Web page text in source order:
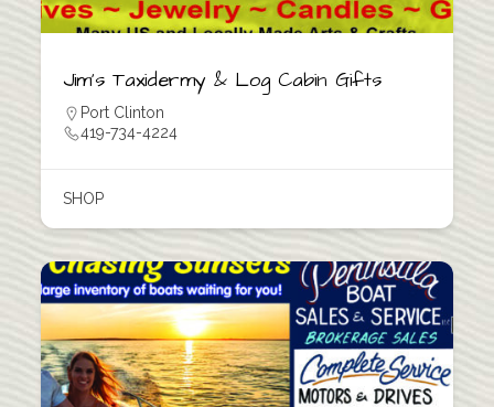
Jim’s Taxidermy & Log Cabin Gifts
Port Clinton
419-734-4224
SHOP